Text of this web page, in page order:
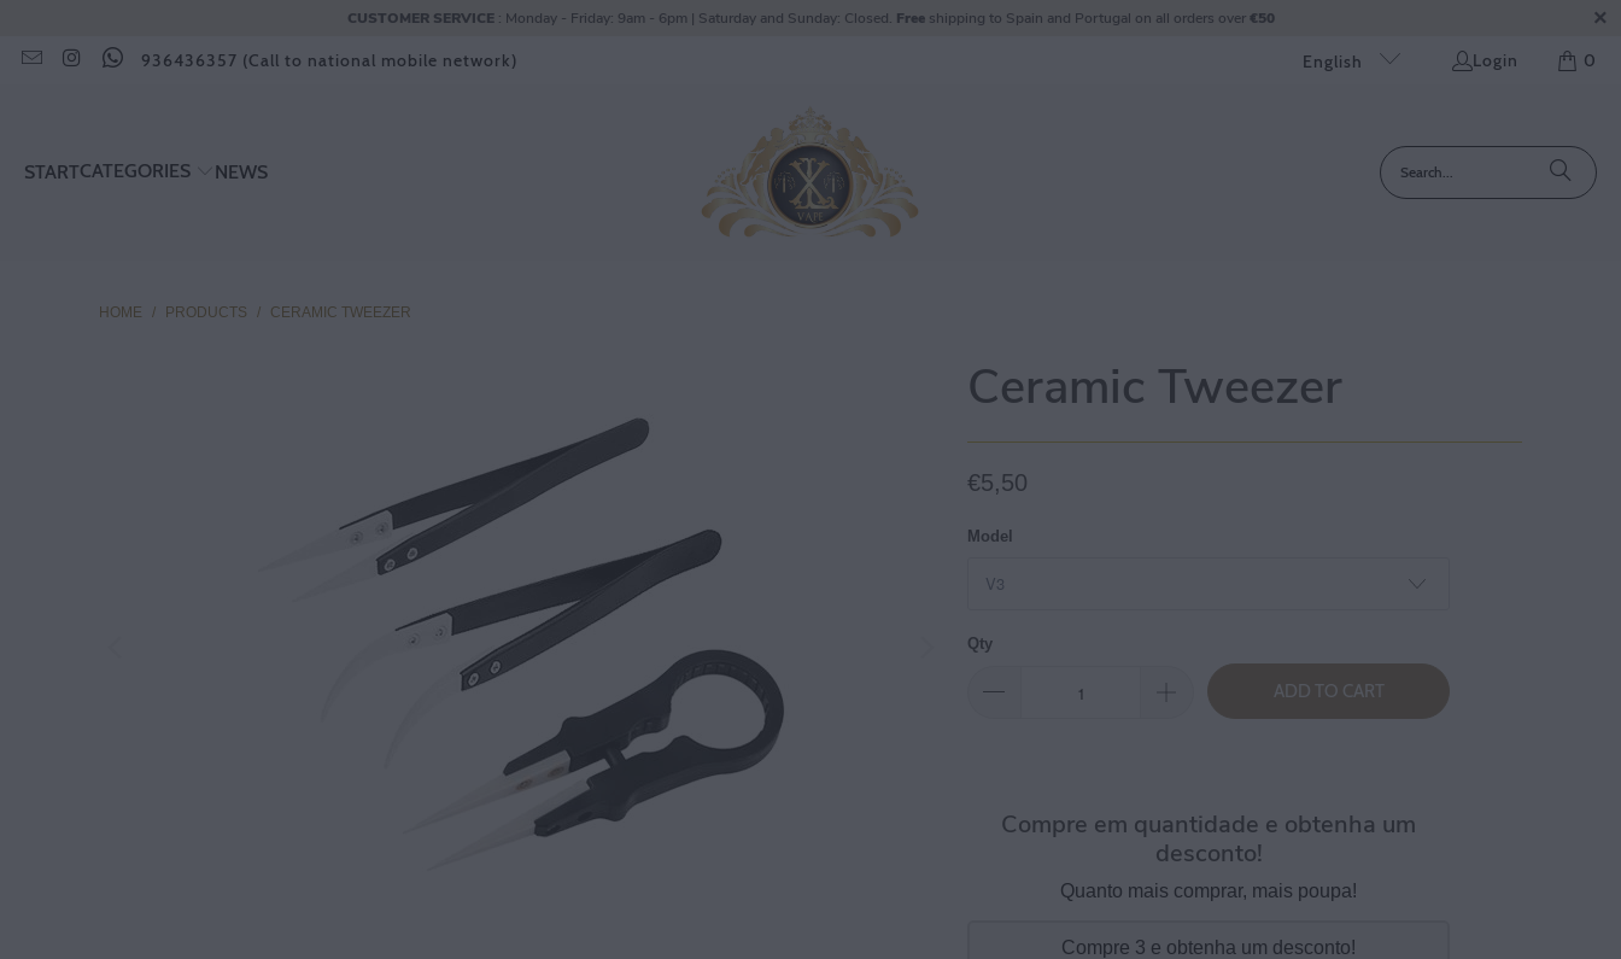
CUSTOMER SERVICE: Monday - Friday: 9am - 6pm | Saturday and Sunday: Closed. Freeshipping to Spain and Portugal on all orders over€50
936436357 (Call to national mobile network) English Login 0
STARTCATEGORIES NEWS
HOME / PRODUCTS / CERAMIC TWEEZER
Ceramic Tweezer
€5,50
Model
Qty
ADD TO CART
Compre em quantidade e obtenha um
desconto!
Quanto mais comprar, mais poupa!
Compre 3 e obtenha um desconto!